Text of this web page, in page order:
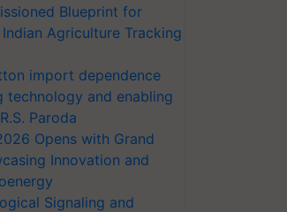
Blueprint for
Agriculture Tracking
import dependence
technology and enabling
Paroda
Opens with Grand
Innovation and
Signaling and